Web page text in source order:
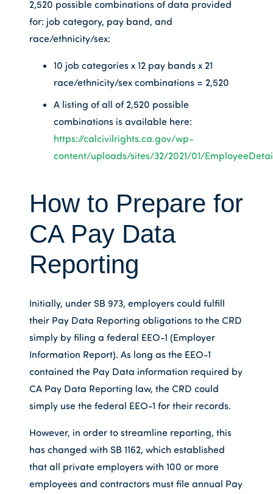
2,520 possible combinations of data provided
for: job category, pay band, and
race/ethnicity/sex:
10 job categories x 12 pay bands x 21
race/ethnicity/sex combinations = 2,520
A listing of all of 2,520 possible
combinations is available here:
https://calcivilrights.ca.gov/wp-
content/uploads/sites/32/2021/01/
How to Prepare for
CA Pay Data
Reporting
Initially, under SB 973, employers could fulfill
their Pay Data Reporting obligations to the CRD
simply by filing a federal EEO-1 (Employer
Information Report). As long as the EEO-1
contained the Pay Data information required by
CA Pay Data Reporting law, the CRD could
simply use the federal EEO-1 for their records.
However, in order to streamline reporting, this
has changed with SB 1162, which established
that all private employers with 100 or more
employees and contractors must file annual Pay